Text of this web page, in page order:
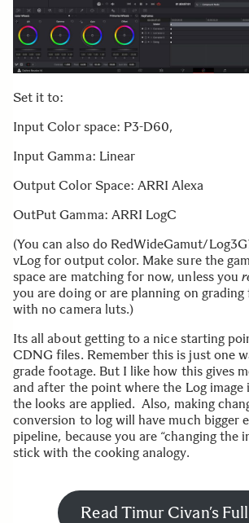
Set it to:
Input Color space: P3-D60,
Input Gamma: Linear
Output Color Space: ARRI Alexa
OutPut Gamma: ARRI LogC
(You can also do RedWideGamut/
vLog for output color. Make sure the
space are matching for now, unless you
you are doing or are planning on
with no camera luts.)
Its all about getting to a nice starting
CDNG files. Remember this is just one
grade footage. But I like how this gives
and after the point where the Log image
the looks are applied. Also, making
conversion to log will have much bigger
pipeline, because you are “changing the
stick with the cooking analogy.
Read Timur Civan’s